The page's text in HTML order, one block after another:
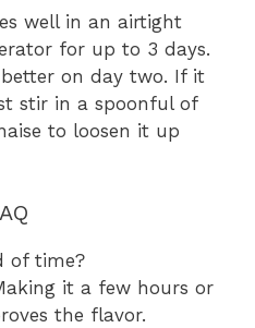
well in an airtight
for up to 3 days.
on day two. If it
stir in a spoonful of
to loosen it up
of time?
it a few hours or
the flavor.